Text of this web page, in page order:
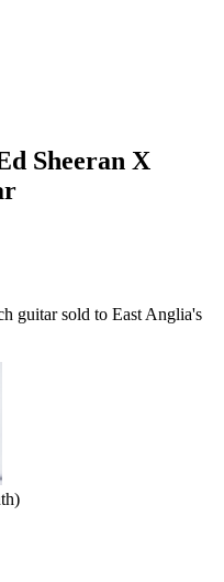
Sheeran X
guitar sold to East Anglia's